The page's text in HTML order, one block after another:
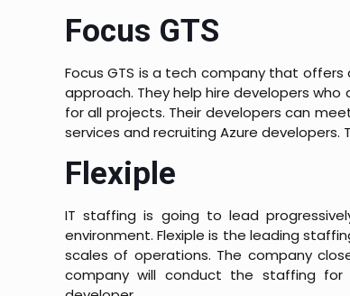
Focus GTS
Focus GTS is a tech company that
approach. They help hire developers
for all projects. Their developers can
services and recruiting Azure
Flexiple
IT staffing is going to lead
environment. Flexiple is the leading
scales of operations. The company
company will conduct the staffing for